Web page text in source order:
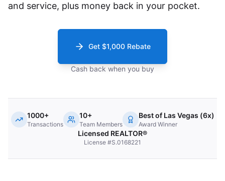
and service, plus money back in your pocket.
Get $1,000 Rebate
Cash back when you buy
1000+
Transactions
10+
Team Members
Best of Las Vegas (6x)
Award Winner
Licensed REALTOR®
License #S.0168221